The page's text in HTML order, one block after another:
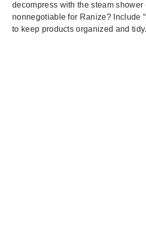
decompress with the steam shower
nonnegotiable for Ranize? Include
to keep products organized and